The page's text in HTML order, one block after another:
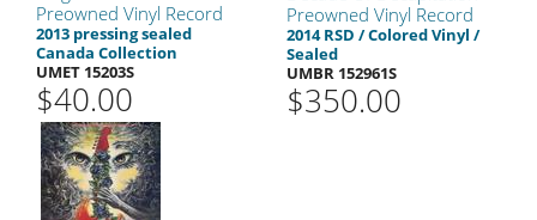
Preowned Vinyl Record
2013 pressing sealed
Canada Collection
UMET 15203S
$40.00
Preowned Vinyl Record
2014 RSD / Colored Vinyl /
Sealed
UMBR 152961S
$350.00